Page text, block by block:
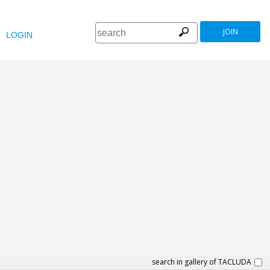
LOGIN JOIN
search in gallery of TACLUDA